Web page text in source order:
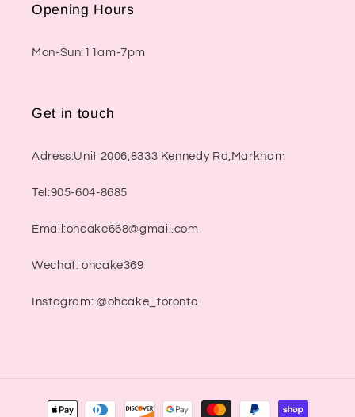
Opening Hours
Mon-Sun:11am-7pm
Get in touch
Adress:Unit 2006,8333 Kennedy Rd,Markham
Tel:905-604-8685
Email:ohcake668@gmail.com
Wechat: ohcake369
Instagram: @ohcake_toronto
Payment